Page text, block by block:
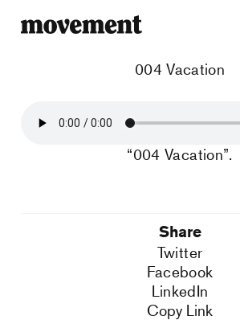
004 Vacation
“004 Vacation”.
Share
Twitter
Facebook
LinkedIn
Copy Link